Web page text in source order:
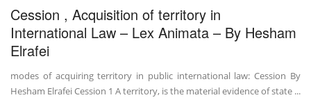
Cession , Acquisition of territory in
International Law – Lex Animata – By Hesham
Elrafei
modes of acquiring territory in public international law: Cession By
Hesham Elrafei Cession 1 A territory, is the material evidence of state ...